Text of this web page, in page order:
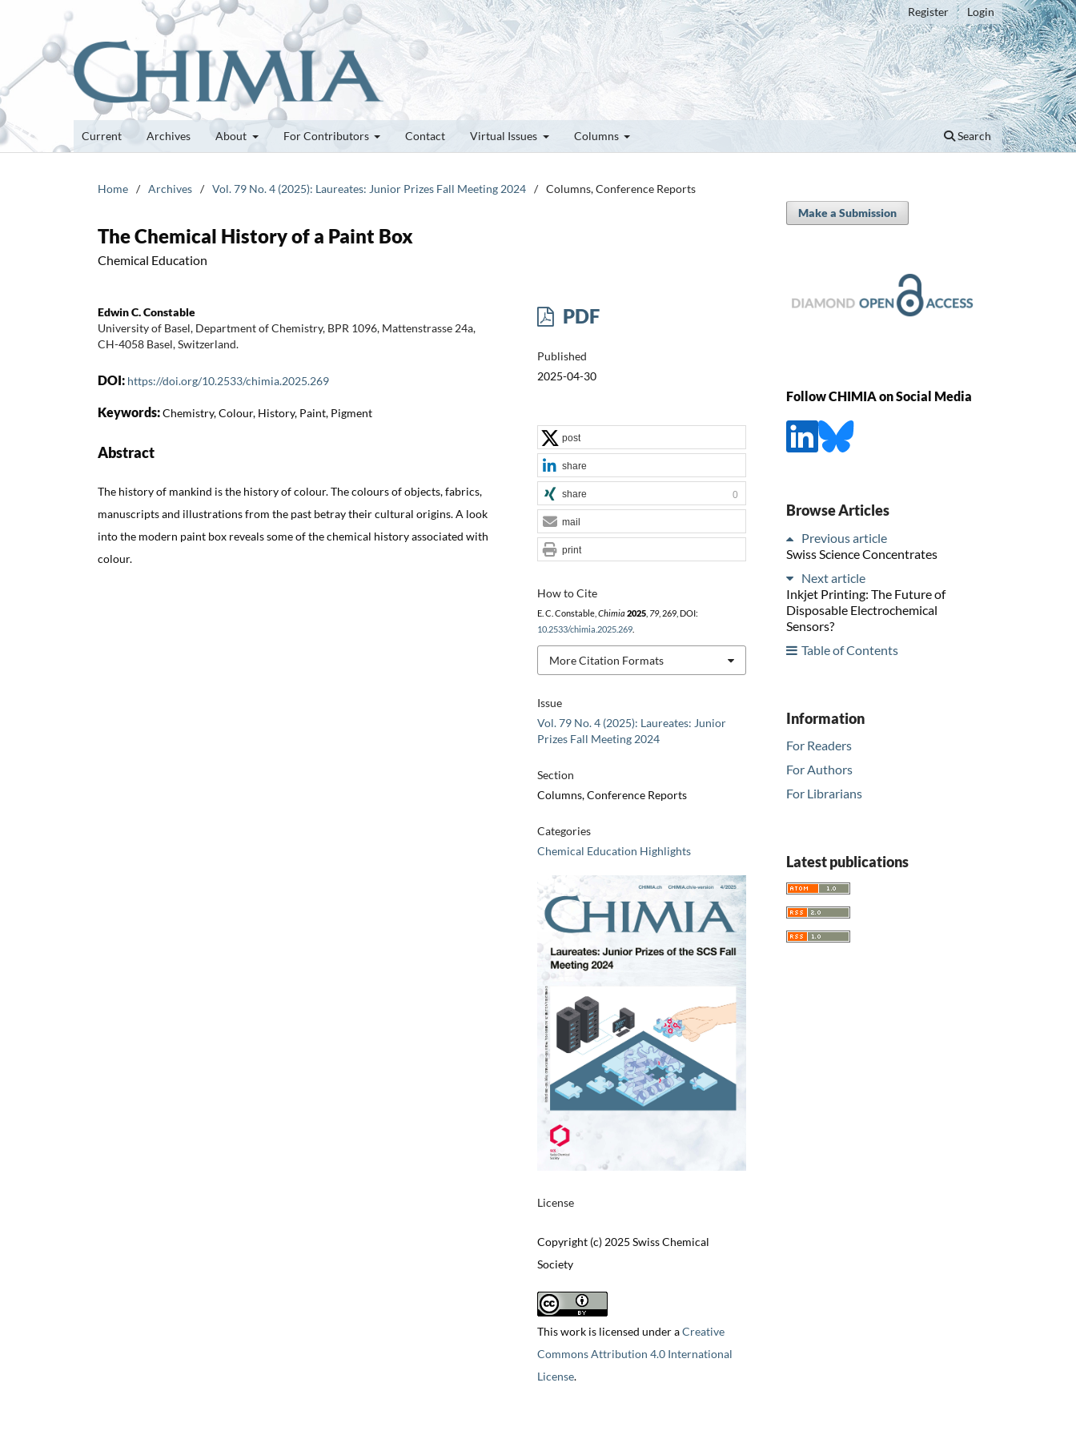
Current Archives About For Contributors Contact Virtual Issues Columns Search
Register Login
Home / Archives / Vol. 79 No. 4 (2025): Laureates: Junior Prizes Fall Meeting 2024 / Columns, Conference Reports
The Chemical History of a Paint Box
Chemical Education
Edwin C. Constable
University of Basel, Department of Chemistry, BPR 1096, Mattenstrasse 24a,
CH-4058 Basel, Switzerland.
DOI: https://doi.org/10.2533/chimia.2025.269
Keywords:Chemistry, Colour, History, Paint, Pigment
Abstract
The history of mankind is the history of colour. The colours of objects, fabrics,
manuscripts and illustrations from the past betray their cultural origins. A look
into the modern paint box reveals some of the chemical history associated with
colour.
PDF
Published
2025-04-30
Issue
Vol. 79 No. 4 (2025): Laureates: Junior
Prizes Fall Meeting 2024
Section
Columns, Conference Reports
Categories
Chemical Education Highlights
License
Copyright (c) 2025 Swiss Chemical
Society
This work is licensed under aCreative
Commons Attribution 4.0 International
License.
How to Cite
E. C. Constable, Chimia 2025, 79, 269, DOI:
10.2533/chimia.2025.269.
More Citation Formats
post
share
share 0
mail
print
Make a Submission
Follow CHIMIA on Social Media
Browse Articles
Previous article
Swiss Science Concentrates
Next article
Inkjet Printing: The Future of
Disposable Electrochemical
Sensors?
Table of Contents
Information
For Readers
For Authors
For Librarians
Latest publications